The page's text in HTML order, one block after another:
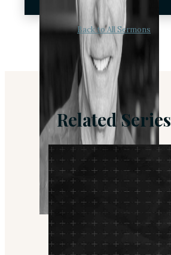
Back to All Sermons
Related Series